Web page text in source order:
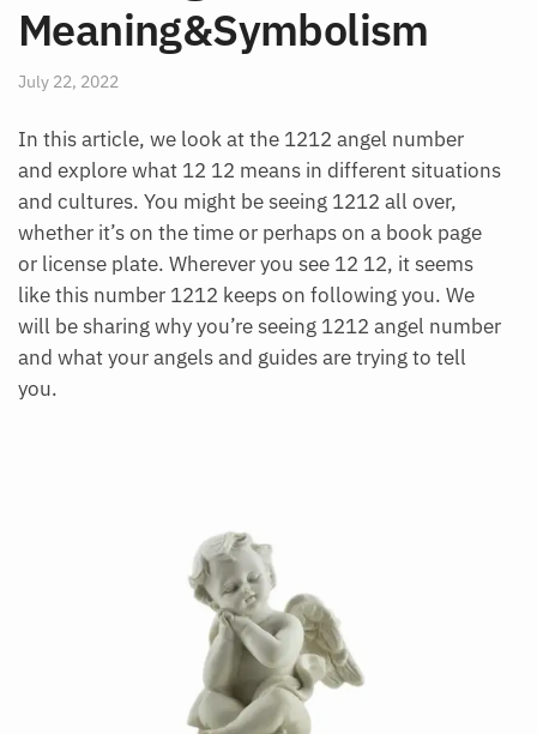
Meaning&Symbolism
July 22, 2022
In this article, we look at the 1212 angel number
and explore what 12 12 means in different situations
and cultures. You might be seeing 1212 all over,
whether it’s on the time or perhaps on a book page
or license plate. Wherever you see 12 12, it seems
like this number 1212 keeps on following you. We
will be sharing why you’re seeing 1212 angel number
and what your angels and guides are trying to tell
you.